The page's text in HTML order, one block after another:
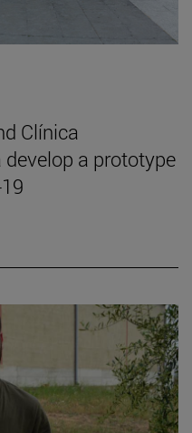
Clínica
a prototype